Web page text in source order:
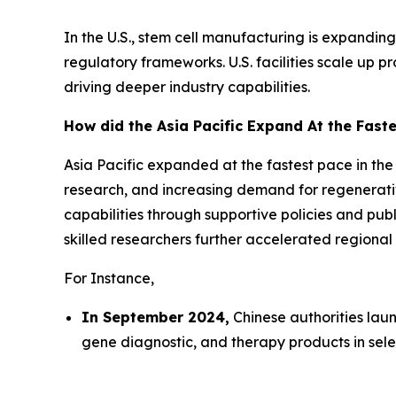
In the U.S., stem cell manufacturing is
regulatory frameworks. U.S. facilities scale up
driving deeper industry capabilities.
How did the Asia Pacific Expand At the
Asia Pacific expanded at the fastest pace in
research, and increasing demand for
capabilities through supportive policies and
skilled researchers further accelerated
For Instance,
In September 2024, Chinese authorities
gene diagnostic, and therapy products in